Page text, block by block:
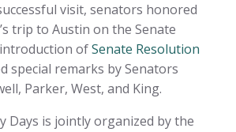
visit, senators honored
trip to Austin on the Senate
ofSenate Resolution
special remarks by Senators
Parker, West, and King.
Days is jointly organized by the